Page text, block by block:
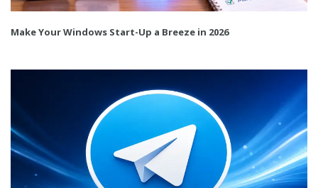
Make Your Windows Start-Up a Breeze in 2026